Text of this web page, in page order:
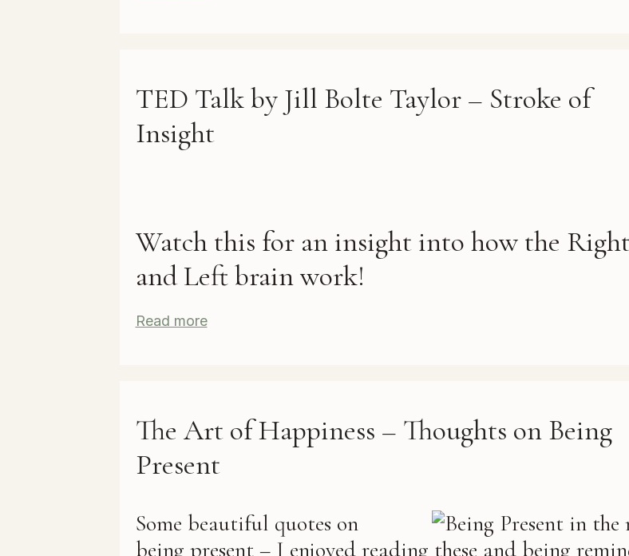
TED Talk by Jill Bolte Taylor – Stroke of
Insight
Watch this for an insight into how the
and Left brain work!
Read more
The Art of Happiness – Thoughts on Being
Present
Some beautiful quotes on
being present – I enjoyed reading these and being